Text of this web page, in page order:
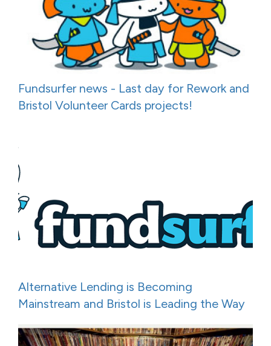
Fundsurfer news - Last day for Rework and
Bristol Volunteer Cards projects!
Alternative Lending is Becoming
Mainstream and Bristol is Leading the Way